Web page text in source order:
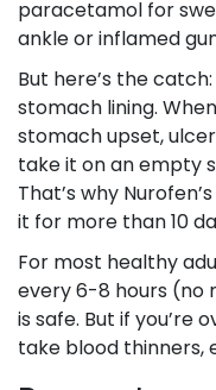
paracetamol for
ankle or inflamed
But here’s the
stomach lining.
stomach upset,
take it on an empty
That’s why
it for more than 10
For most healthy
every 6-8 hours (no
is safe. But if you’re
take blood thinners,